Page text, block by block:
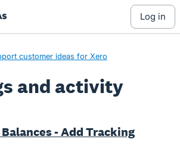
log in
customer ideas for Xero
and activity
- Add Tracking